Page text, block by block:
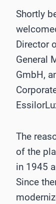
Shortly
Director
General
GmbH,
The
of the
in 1945
Since